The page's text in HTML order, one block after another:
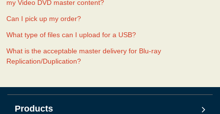
my Video DVD master content?
Can I pick up my order?
What type of files can I upload for a USB?
What is the acceptable master delivery for Blu-ray
Replication/Duplication?
Products